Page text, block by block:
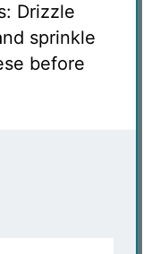
Drizzle
sprinkle
before